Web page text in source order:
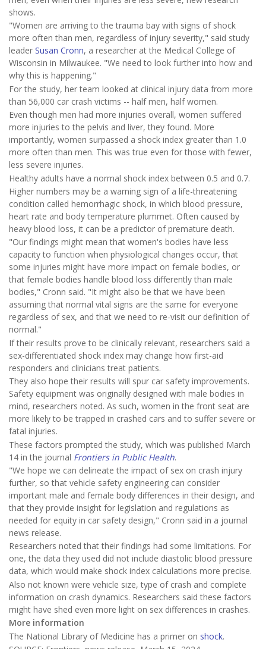
shows.
"Women are arriving to the trauma bay with signs of shock
more often than men, regardless of injury severity," said study
leader Susan Cronn, a researcher at the Medical College of
Wisconsin in Milwaukee. "We need to look further into how and
why this is happening."
For the study, her team looked at clinical injury data from more
than 56,000 car crash victims -- half men, half women.
Even though men had more injuries overall, women suffered
more injuries to the pelvis and liver, they found. More
importantly, women surpassed a shock index greater than 1.0
more often than men. This was true even for those with fewer,
less severe injuries.
Healthy adults have a normal shock index between 0.5 and 0.7.
Higher numbers may be a warning sign of a life-threatening
condition called hemorrhagic shock, in which blood pressure,
heart rate and body temperature plummet. Often caused by
heavy blood loss, it can be a predictor of premature death.
"Our findings might mean that women's bodies have less
capacity to function when physiological changes occur, that
some injuries might have more impact on female bodies, or
that female bodies handle blood loss differently than male
bodies," Cronn said. "It might also be that we have been
assuming that normal vital signs are the same for everyone
regardless of sex, and that we need to re-visit our definition of
normal."
If their results prove to be clinically relevant, researchers said a
sex-differentiated shock index may change how first-aid
responders and clinicians treat patients.
They also hope their results will spur car safety improvements.
Safety equipment was originally designed with male bodies in
mind, researchers noted. As such, women in the front seat are
more likely to be trapped in crashed cars and to suffer severe or
fatal injuries.
These factors prompted the study, which was published March
14 in the journal Frontiers in Public Health.
"We hope we can delineate the impact of sex on crash injury
further, so that vehicle safety engineering can consider
important male and female body differences in their design, and
that they provide insight for legislation and regulations as
needed for equity in car safety design," Cronn said in a journal
news release.
Researchers noted that their findings had some limitations. For
one, the data they used did not include diastolic blood pressure
data, which would make shock index calculations more precise.
Also not known were vehicle size, type of crash and complete
information on crash dynamics. Researchers said these factors
might have shed even more light on sex differences in crashes.
More information
The National Library of Medicine has a primer on shock.